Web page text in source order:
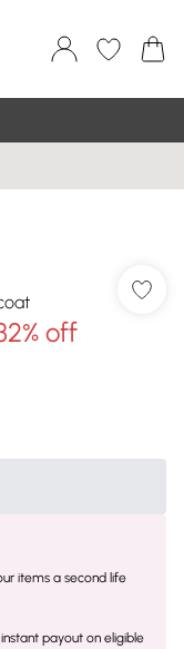
off
items a second life
payout on eligible